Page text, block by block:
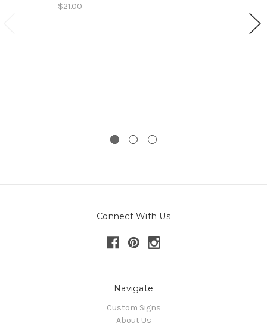
$21.00
Connect With Us
Navigate
Custom Signs
About Us